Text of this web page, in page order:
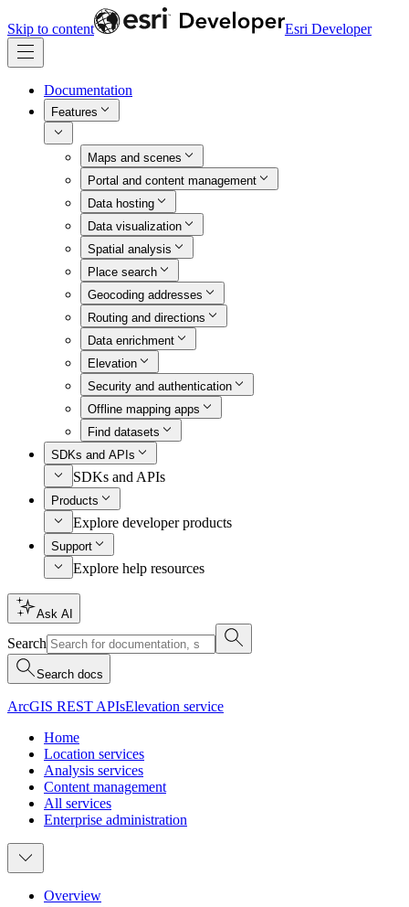
Skip to content Esri Developer
Documentation
Features
Maps and scenes
Portal and content management
Data hosting
Data visualization
Spatial analysis
Place search
Geocoding addresses
Routing and directions
Data enrichment
Elevation
Security and authentication
Offline mapping apps
Find datasets
SDKs and APIs
SDKs and APIs
Products
Explore developer products
Support
Explore help resources
Ask AI
Search
Search docs
ArcGIS REST APIsElevation service
Home
Location services
Analysis services
Content management
All services
Enterprise administration
Overview